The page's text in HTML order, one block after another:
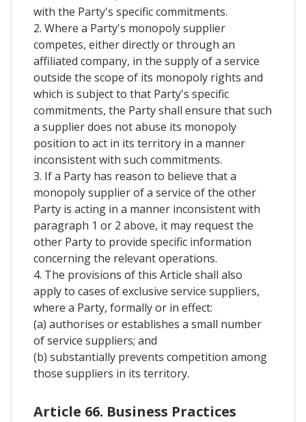
with the Party's specific commitments.
2. Where a Party's monopoly supplier
competes, either directly or through an
affiliated company, in the supply of a service
outside the scope of its monopoly rights and
which is subject to that Party's specific
commitments, the Party shall ensure that such
a supplier does not abuse its monopoly
position to act in its territory in a manner
inconsistent with such commitments.
3. If a Party has reason to believe that a
monopoly supplier of a service of the other
Party is acting in a manner inconsistent with
paragraph 1 or 2 above, it may request the
other Party to provide specific information
concerning the relevant operations.
4. The provisions of this Article shall also
apply to cases of exclusive service suppliers,
where a Party, formally or in effect:
(a) authorises or establishes a small number
of service suppliers; and
(b) substantially prevents competition among
those suppliers in its territory.
Article 66. Business Practices